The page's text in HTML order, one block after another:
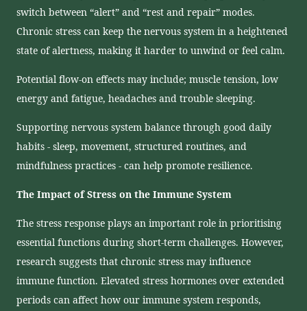
switch between “alert” and “rest and repair” modes.
Chronic stress can keep the nervous system in a heightened
state of alertness, making it harder to unwind or feel calm.
Potential flow-on effects may include; muscle tension, low
energy and fatigue, headaches and trouble sleeping.
Supporting nervous system balance through good daily
habits - sleep, movement, structured routines, and
mindfulness practices - can help promote resilience.
The Impact of Stress on the Immune System
The stress response plays an important role in prioritising
essential functions during short-term challenges. However,
research suggests that chronic stress may influence
immune function. Elevated stress hormones over extended
periods can affect how our immune system responds,